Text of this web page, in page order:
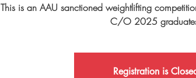
This is an AAU sanctioned weightlifting
C/O 2025
Registration is